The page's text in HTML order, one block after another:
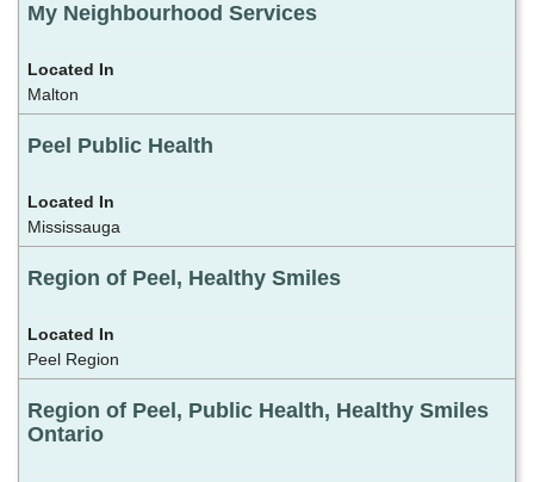
My Neighbourhood Services
Malton
Peel Public Health
Mississauga
Region of Peel, Healthy Smiles
Peel Region
Region of Peel, Public Health, Healthy Smiles
Ontario